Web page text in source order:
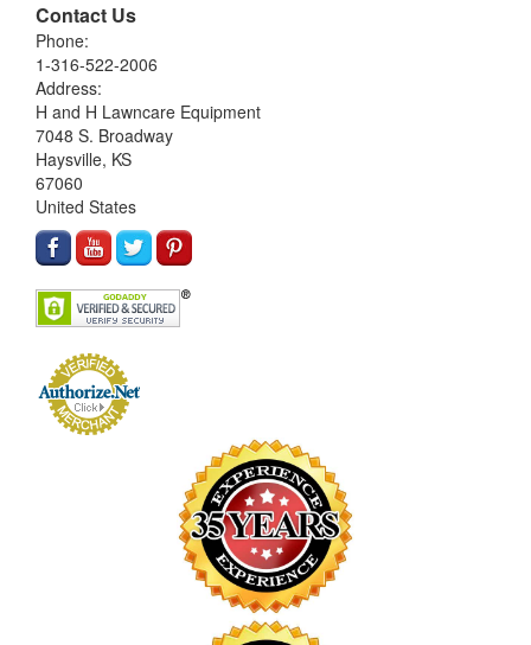
Contact Us
Phone:
1-316-522-2006
Address:
H and H Lawncare Equipment
7048 S. Broadway
Haysville, KS
67060
United States